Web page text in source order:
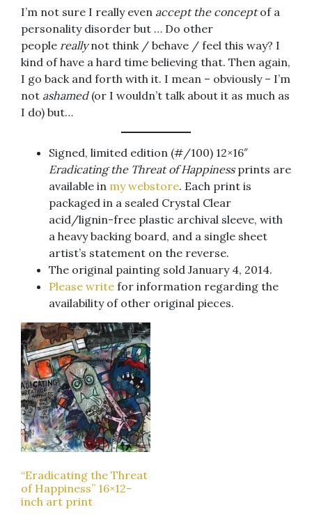
I’m not sure I really even accept the conceptof a
personality disorder but … Do other
people reallynot think / behave / feel this way? I
kind of have a hard time believing that. Then again,
I go back and forth with it. I mean – obviously – I’m
not ashamed (or I wouldn’t talk about it as much as
I do) but…
Signed, limited edition (#/100) 12×16″
Eradicating the Threat of Happinessprints are
available in my webstore. Each print is
packaged in a sealed Crystal Clear
acid/lignin-free plastic archival sleeve, with
a heavy backing board, and a single sheet
artist’s statement on the reverse.
The original painting sold January 4, 2014.
Please write for information regarding the
availability of other original pieces.
“Eradicating the Threat
of Happiness” 16×12-
inch art print